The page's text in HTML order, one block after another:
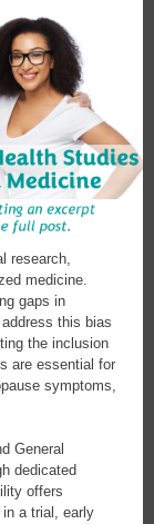
research,
medicine.
gaps in
this bias
the inclusion
are essential for
symptoms,
General
dedicated
offers
a trial, early